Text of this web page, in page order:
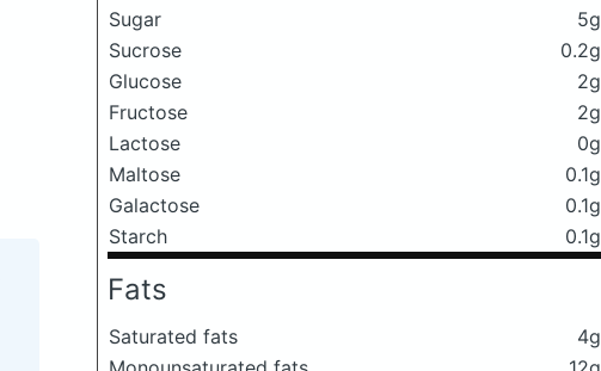
Sugar
5g
Sucrose
0.2g
Glucose
2g
Fructose
2g
Lactose
0g
Maltose
0.1g
Galactose
0.1g
Starch
0.1g
Fats
Saturated fats 4g